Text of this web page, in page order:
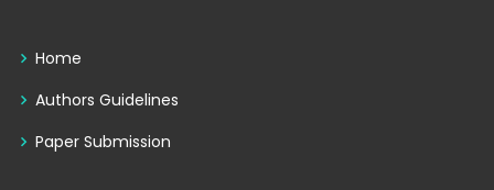
Home
Authors Guidelines
Paper Submission